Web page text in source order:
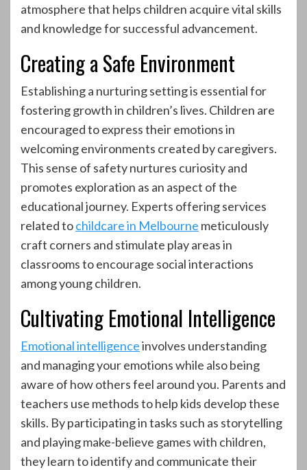
atmosphere that helps children acquire vital skills
and knowledge for successful advancement.
Creating a Safe Environment
Establishing a nurturing setting is essential for
fostering growth in children’s lives. Children are
encouraged to express their emotions in
welcoming environments created by caregivers.
This sense of safety nurtures curiosity and
promotes exploration as an aspect of the
educational journey. Experts offering services
related tochildcare in Melbourne meticulously
craft corners and stimulate play areas in
classrooms to encourage social interactions
among young children.
Cultivating Emotional Intelligence
Emotional intelligenceinvolves understanding
and managing your emotions while also being
aware of how others feel around you. Parents and
teachers use methods to help kids develop these
skills. By participating in tasks such as storytelling
and playing make-believe games with children,
they learn to identify and communicate their